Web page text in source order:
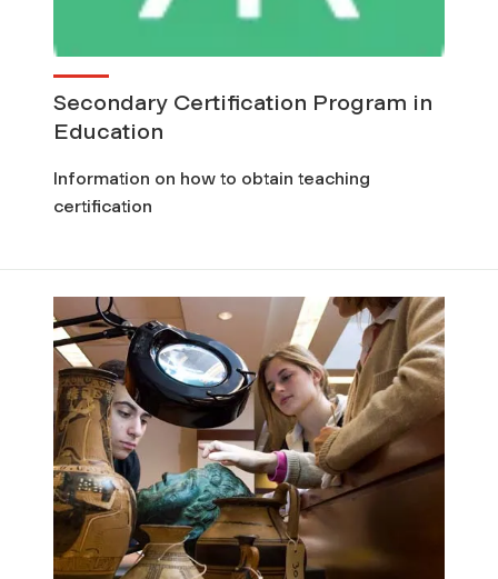
Secondary Certification Program in
Education
Information on how to obtain teaching
certification